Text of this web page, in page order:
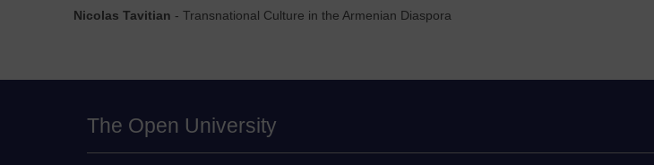
Nicolas Tavitian - Transnational Culture in the Armenian Diaspora
The Open University